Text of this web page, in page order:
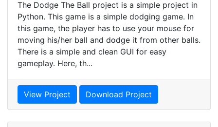
The Dodge The Ball project is a simple project in
Python. This game is a simple dodging game. In
this game, the player has to use your mouse for
moving his/her ball and dodge it from other balls.
There is a simple and clean GUI for easy
gameplay. Here, th...
View Project Download Project